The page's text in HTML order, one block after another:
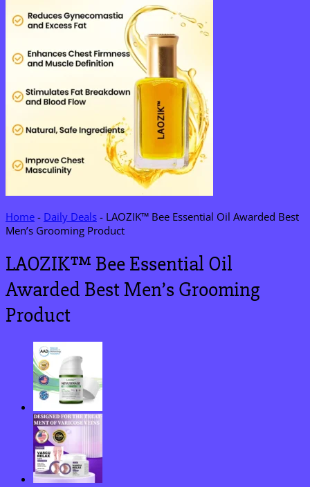
Home - Daily Deals - LAOZIK™ Bee Essential Oil Awarded Best
Men’s Grooming Product
LAOZIK™ Bee Essential Oil
Awarded Best Men’s Grooming
Product